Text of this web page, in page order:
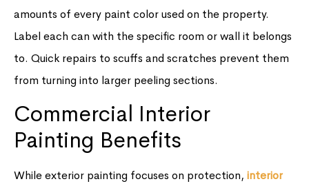
amounts of every paint color used on the property.
Label each can with the specific room or wall it belongs
to. Quick repairs to scuffs and scratches prevent them
from turning into larger peeling sections.
Commercial Interior
Painting Benefits
While exterior painting focuses on protection, interior